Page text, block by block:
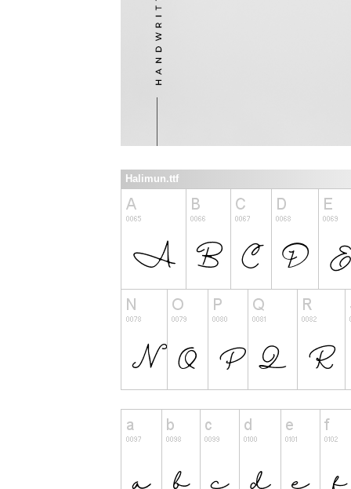
Halimun.ttf